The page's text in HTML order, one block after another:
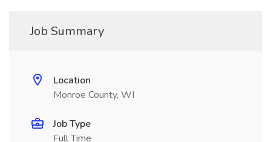
Job Summary
Location
Monroe County, WI
Job Type
Full Time